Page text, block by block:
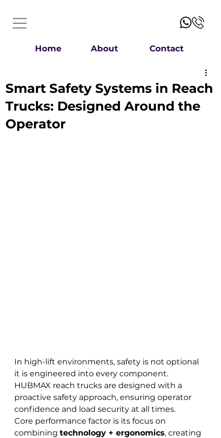
Home About Contact
Smart Safety Systems in Reach
Trucks: Designed Around the
Operator
In high-lift environments, safety is not optional
it is engineered into every component.
HUBMAX reach trucks are designed with a
proactive safety approach, ensuring operator
confidence and load security at all times.
Core performance factor is its focus on
combining technology + ergonomics, creating